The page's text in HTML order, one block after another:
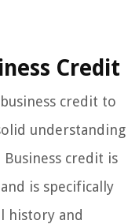
Credit
credit to
understanding
credit is
is specifically
history and